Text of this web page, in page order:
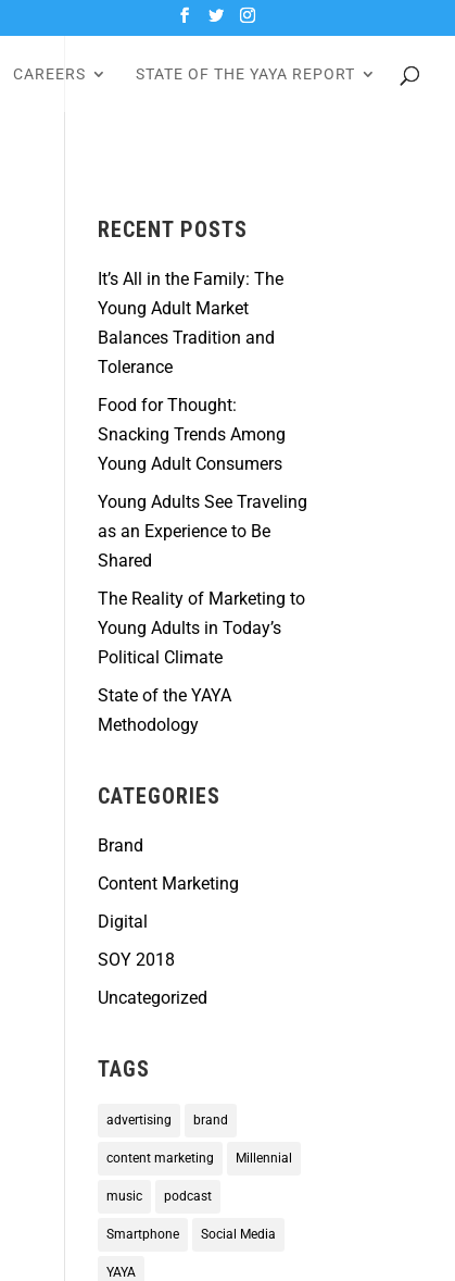
CAREERS STATE OF THE YAYA REPORT
RECENT POSTS
It’s All in the Family: The
Young Adult Market
Balances Tradition and
Tolerance
Food for Thought:
Snacking Trends Among
Young Adult Consumers
Young Adults See Traveling
as an Experience to Be
Shared
The Reality of Marketing to
Young Adults in Today’s
Political Climate
State of the YAYA
Methodology
CATEGORIES
Brand
Content Marketing
Digital
SOY 2018
Uncategorized
TAGS
advertising brand
content marketing Millennial
music podcast
Smartphone Social Media
YAYA